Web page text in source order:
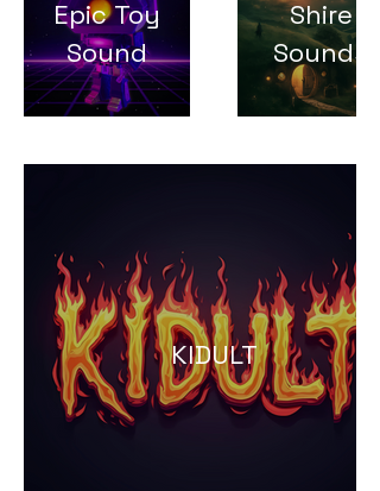
Epic Toy
Sound
Shire
Sounds
KIDULT